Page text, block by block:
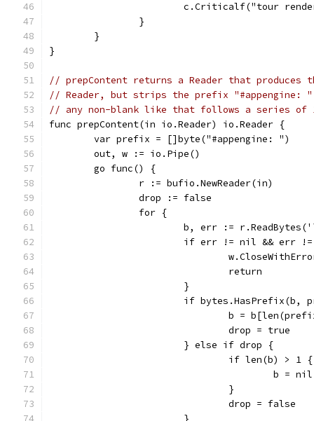
c.Criticalf("tour
		}
	}
}
// prepContent returns a Reader that produces
// Reader, but strips the prefix "#appengine:
// any non-blank like that follows a series
func prepContent(in io.Reader) io.Reader {
	var prefix = []byte("#appengine: ")
	out, w := io.Pipe()
	go func() {
		r := bufio.NewReader(in)
		drop := false
		for {
b, err :=
if err != nil && err
				return
			}
if bytes.HasPrefix(b,
b =
				drop = true
			} else if drop {
				if len(b) > 1 {
					b = nil
				}
				drop = false
			}